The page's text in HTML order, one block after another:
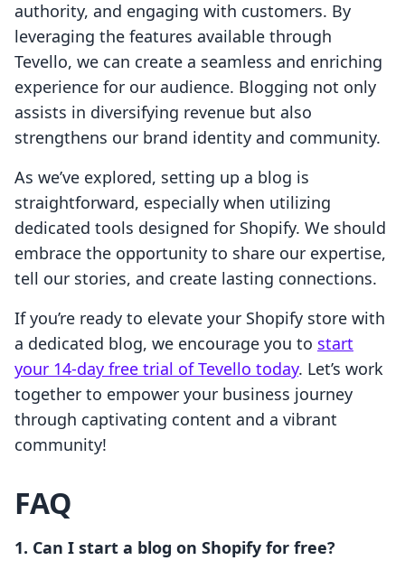
authority, and engaging with customers. By
leveraging the features available through
Tevello, we can create a seamless and enriching
experience for our audience. Blogging not only
assists in diversifying revenue but also
strengthens our brand identity and community.
As we’ve explored, setting up a blog is
straightforward, especially when utilizing
dedicated tools designed for Shopify. We should
embrace the opportunity to share our expertise,
tell our stories, and create lasting connections.
If you’re ready to elevate your Shopify store with
a dedicated blog, we encourage you to start
your 14-day free trial of Tevello today. Let’s work
together to empower your business journey
through captivating content and a vibrant
community!
FAQ
1. Can I start a blog on Shopify for free?